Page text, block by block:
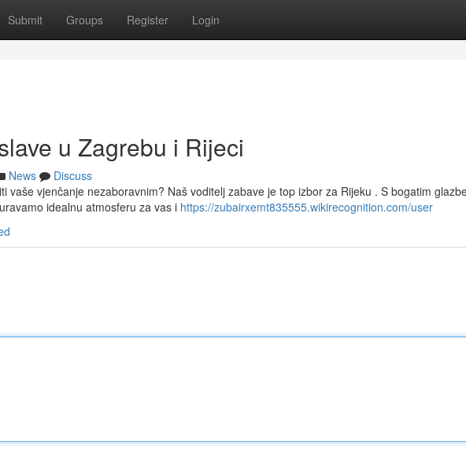
Submit Groups Register Login
u Zagrebu i Rijeci
News
Discuss
vaše vjenčanje nezaboravnim? Naš voditelj zabave je top izbor za Rijeku . S bogatim
idealnu atmosferu za vas i https://zubairxemt835555.wikirecognition.com/user